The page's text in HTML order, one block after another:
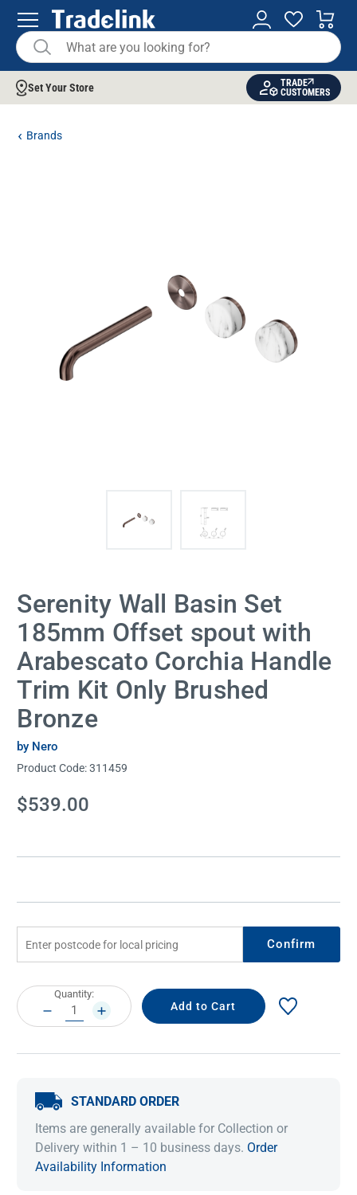
Set Your Store
TRADE
CUSTOMERS
Brands
Serenity Wall Basin Set
185mm Offset spout with
Arabescato Corchia Handle
Trim Kit Only Brushed
Bronze
by Nero
Product Code:311459
Current
Stock:
$539.00
Confirm
Current
Stock:
Quantity:
DECREASE
QUANTITY:
INCREASE
QUANTITY:
STANDARD ORDER
Items are generally available for Collection or
Delivery within 1 – 10 business days. Order
Availability Information